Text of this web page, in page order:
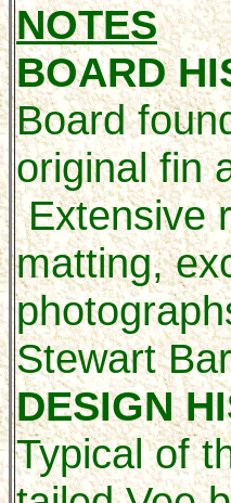
NOTES
BOARD
Board
original fin
Extensive
matting,
Stewart
DESIGN
Typical of